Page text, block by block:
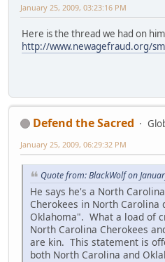
January 25, 2009, 03:23:16 PM
Here is the thread we had on
http://www.newagefraud.org/
Defend the Sacred
January 25, 2009, 06:29:32 PM
Quote from: BlackWolf on
He says he's a North
Cherokees in North Carolina
Oklahoma". What a load of
North Carolina Cherokees
are kin. This statement is
both North Carolina and